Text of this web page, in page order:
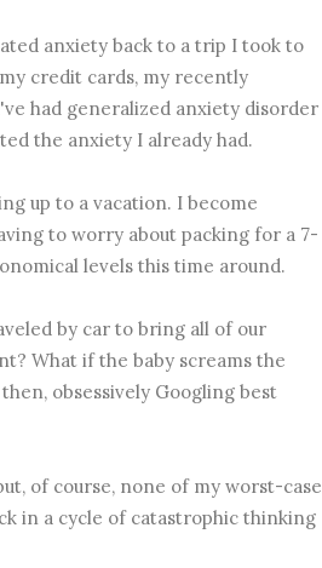
anxiety back to a trip I took to
credit cards, my recently
had generalized anxiety disorder
the anxiety I already had.
up to a vacation. I become
to worry about packing for a 7-
levels this time around.
by car to bring all of our
What if the baby screams the
obsessively Googling best
of course, none of my worst-case
in a cycle of catastrophic thinking